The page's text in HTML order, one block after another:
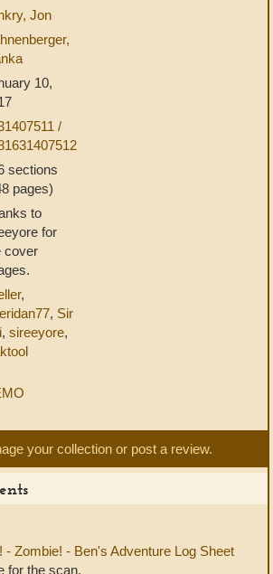
Jon
10,
/
sections
pages)
to
for
cover
,
, Sir
, sireeyore,
your collection or post a review.
- Zombie! - Ben's Adventure Log Sheet
for the scan.